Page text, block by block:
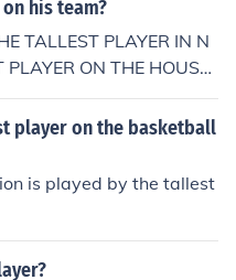
his team?
TALLEST PLAYER IN N
ON THE HOUST
player on the basketball
is played by the tallest